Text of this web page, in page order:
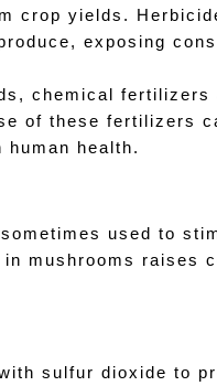
crop yields.
exposing
chemical fertilizers
of these fertilizers
health.
used to
mushrooms raises
sulfur dioxide to